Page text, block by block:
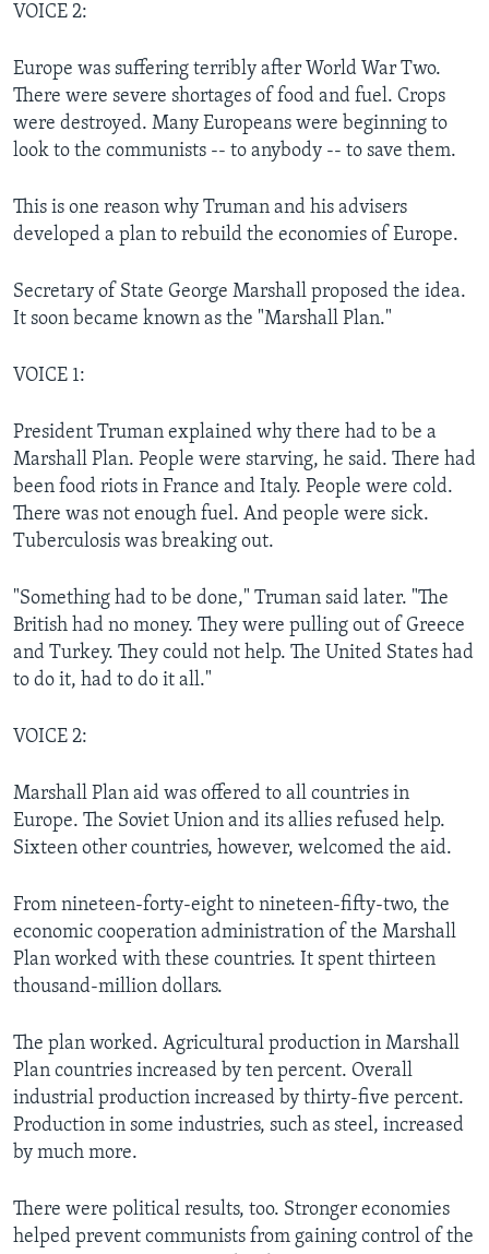
VOICE 2:
Europe was suffering terribly after World War Two.
There were severe shortages of food and fuel. Crops
were destroyed. Many Europeans were beginning to
look to the communists -- to anybody -- to save them.
This is one reason why Truman and his advisers
developed a plan to rebuild the economies of Europe.
Secretary of State George Marshall proposed the idea.
It soon became known as the "Marshall Plan."
VOICE 1:
President Truman explained why there had to be a
Marshall Plan. People were starving, he said. There had
been food riots in France and Italy. People were cold.
There was not enough fuel. And people were sick.
Tuberculosis was breaking out.
"Something had to be done," Truman said later. "The
British had no money. They were pulling out of Greece
and Turkey. They could not help. The United States had
to do it, had to do it all."
VOICE 2:
Marshall Plan aid was offered to all countries in
Europe. The Soviet Union and its allies refused help.
Sixteen other countries, however, welcomed the aid.
From nineteen-forty-eight to nineteen-fifty-two, the
economic cooperation administration of the Marshall
Plan worked with these countries. It spent thirteen
thousand-million dollars.
The plan worked. Agricultural production in Marshall
Plan countries increased by ten percent. Overall
industrial production increased by thirty-five percent.
Production in some industries, such as steel, increased
by much more.
There were political results, too. Stronger economies
helped prevent communists from gaining control of the